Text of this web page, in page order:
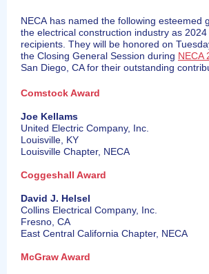
NECA has named the following esteemed
the electrical construction industry as
recipients. They will be honored on
the Closing General Session during NECA
San Diego, CA for their outstanding
Comstock Award
Joe Kellams
United Electric Company, Inc.
Louisville, KY
Louisville Chapter, NECA
Coggeshall Award
David J. Helsel
Collins Electrical Company, Inc.
Fresno, CA
East Central California Chapter, NECA
McGraw Award